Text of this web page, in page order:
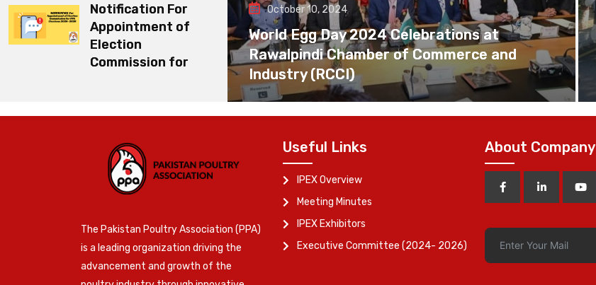
Notification For
Appointment of
Election
Commission for
October 10, 2024
World Egg Day 2024 Celebrations at
Rawalpindi Chamber of Commerce and
Industry (RCCI)
The Pakistan Poultry Association (PPA)
is a leading organization driving the
advancement and growth of the
Useful Links
IPEX Overview
Meeting Minutes
IPEX Exhibitors
Executive Committee (2024- 2026)
About Company